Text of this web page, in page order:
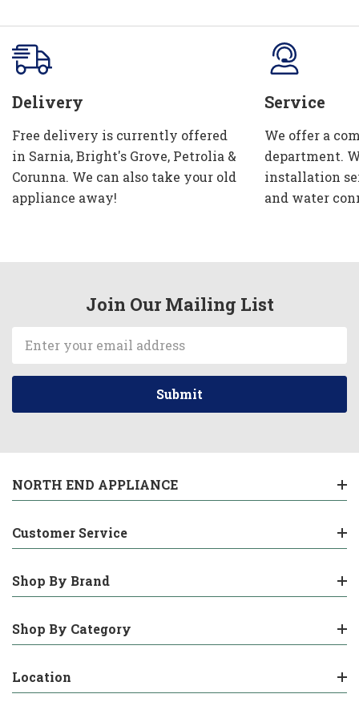
Delivery
Free delivery is currently offered
in Sarnia, Bright's Grove, Petrolia &
Corunna. We can also take your old
appliance away!
Service
We offer a
department.
installation
and water
Join Our Mailing List
Email
Address
NORTH END APPLIANCE
Customer Service
Shop By Brand
Shop By Category
Location